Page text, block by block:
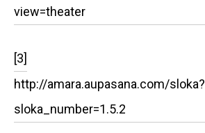
view=theater
[3]
http://amara.aupasana.com/sloka?
sloka_number=1.5.2